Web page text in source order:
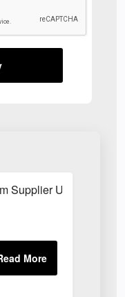
Supplier UK